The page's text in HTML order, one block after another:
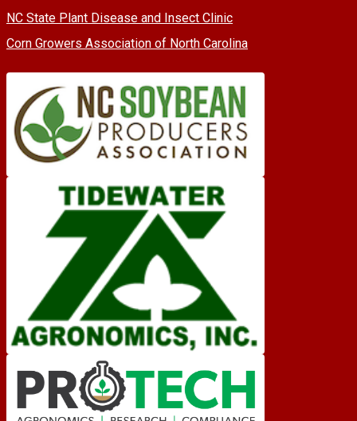
NC State Plant Disease and Insect Clinic
Corn Growers Association of North Carolina